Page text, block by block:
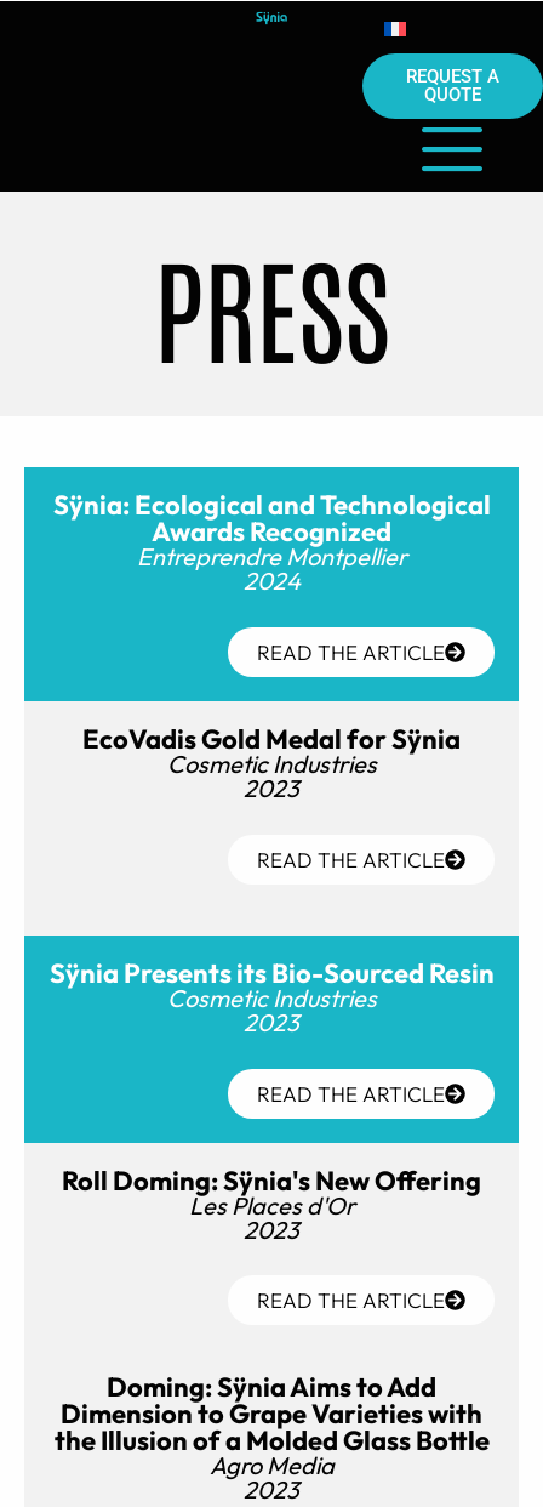
REQUEST A
QUOTE
PRESS
Sÿnia: Ecological and Technological
Awards Recognized
Entreprendre Montpellier
2024
READ THE ARTICLE
EcoVadis Gold Medal for Sÿnia
Cosmetic Industries
2023
READ THE ARTICLE
Sÿnia Presents its Bio-Sourced Resin
Cosmetic Industries
2023
READ THE ARTICLE
Roll Doming: Sÿnia's New Offering
Les Places d'Or
2023
READ THE ARTICLE
Doming: Sÿnia Aims to Add
Dimension to Grape Varieties with
the Illusion of a Molded Glass Bottle
Agro Media
2023